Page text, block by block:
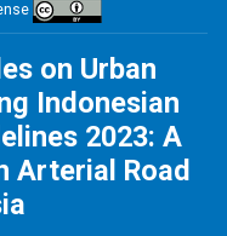
on Urban
Indonesian
2023: A
Arterial Road